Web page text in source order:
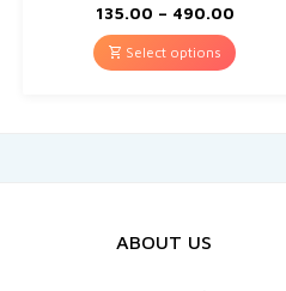
135.00 – 490.00
Select options
ABOUT US